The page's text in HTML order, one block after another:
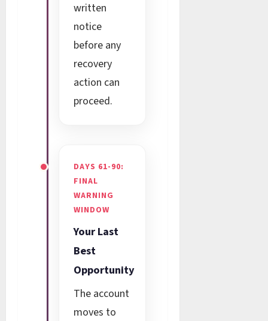
written
notice
before any
recovery
action can
proceed.
DAYS 61-90:
FINAL
WARNING
WINDOW
Your Last
Best
Opportunity
The account
moves to